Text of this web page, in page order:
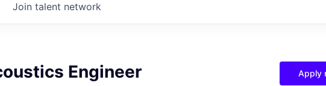
Join talent network
Engineer Apply